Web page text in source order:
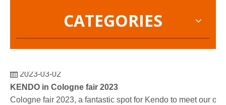
CATEGORIES
2023-03-02
KENDO in Cologne fair 2023
Cologne fair 2023, a fantastic spot for Kendo to meet our